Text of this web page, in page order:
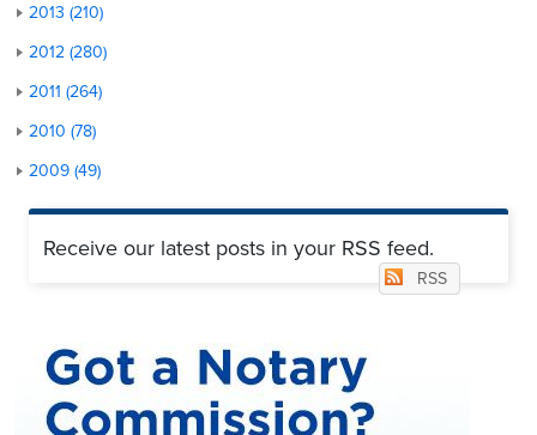
2013 (210)
2012 (280)
2011 (264)
2010 (78)
2009 (49)
Receive our latest posts in your RSS feed.
RSS